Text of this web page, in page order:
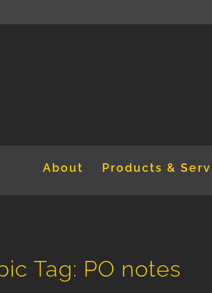
About Products &
Tag: PO notes